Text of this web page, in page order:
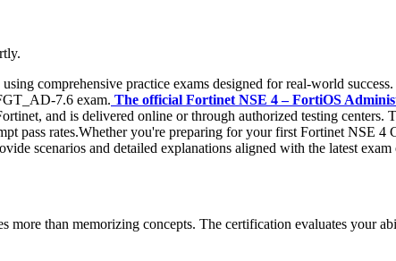
comprehensive practice exams designed for real-world
7.6 exam. The official Fortinet NSE 4 – FortiOS
and is delivered online or through authorized testing
pass rates.Whether you're preparing for your first Fortinet NSE
scenarios and detailed explanations aligned with the latest exam
more than memorizing concepts. The certification evaluates your